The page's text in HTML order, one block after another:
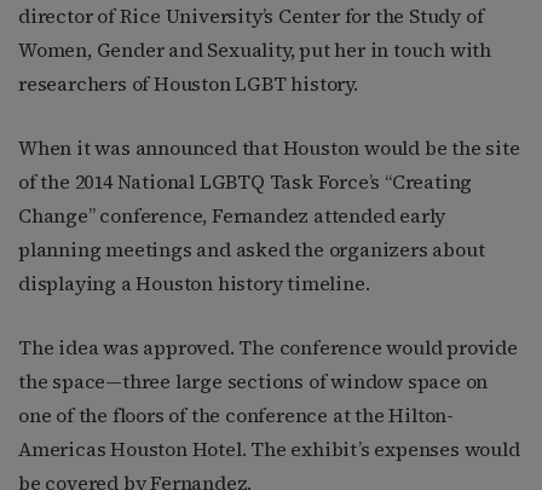
director of Rice University’s Center for the Study of
Women, Gender and Sexuality, put her in touch with
researchers of Houston LGBT history.
When it was announced that Houston would be the site
of the 2014 National LGBTQ Task Force’s “Creating
Change” conference, Fernandez attended early
planning meetings and asked the organizers about
displaying a Houston history timeline.
The idea was approved. The conference would provide
the space—three large sections of window space on
one of the floors of the conference at the Hilton-
Americas Houston Hotel. The exhibit’s expenses would
be covered by Fernandez.